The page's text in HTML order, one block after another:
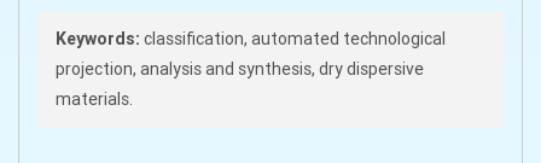
Keywords: classification, automated technological
projection, analysis and synthesis, dry dispersive
materials.